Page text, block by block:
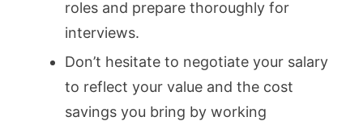
roles and prepare thoroughly for
interviews.
Don’t hesitate to negotiate your salary
to reflect your value and the cost
savings you bring by working